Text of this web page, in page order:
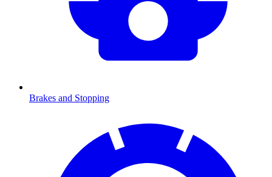
Brakes and Stopping